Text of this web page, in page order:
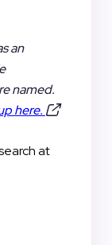
an
named.
here.
at